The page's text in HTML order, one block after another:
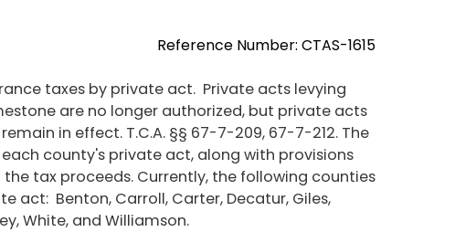
Reference Number: CTAS-1615
taxes by private act. Private acts levying
are no longer authorized, but private acts
in effect. T.C.A. §§ 67-7-209, 67-7-212. The
county's private act, along with provisions
tax proceeds. Currently, the following counties
act: Benton, Carroll, Carter, Decatur, Giles,
White, and Williamson.